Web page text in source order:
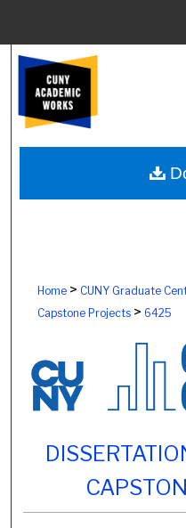
Browse
My
Home> CUNY Graduate
Capstone Projects> 6425